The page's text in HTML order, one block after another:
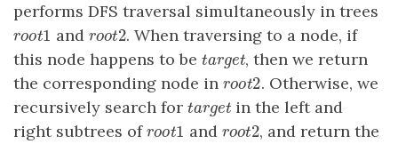
performs DFS traversal simultaneously in trees
root1
root1 and root2
root2. When traversing to a node, if
this node happens to be target
target, then we return
the corresponding node in root2
root2. Otherwise, we
recursively search for targe t
targe tin the left and
right subtrees ofroot1
root1 and root2
root2, and return the